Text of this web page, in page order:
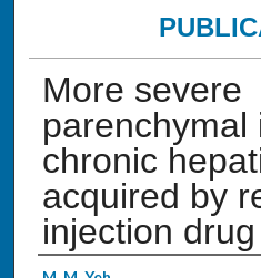
More severe
parenchymal
chronic
acquired by
injection